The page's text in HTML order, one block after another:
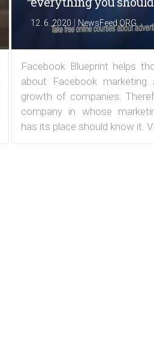
12. 6. 2020 NewsFeed.ORG
Facebook Blueprint helps
about Facebook
growth of companies.
company in whose
has its place should know it.